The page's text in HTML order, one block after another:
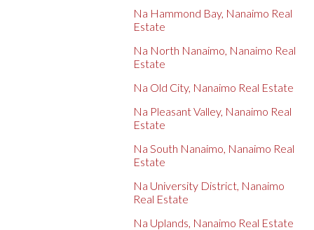
Na Hammond Bay, Nanaimo Real
Estate
Na North Nanaimo, Nanaimo Real
Estate
Na Old City, Nanaimo Real Estate
Na Pleasant Valley, Nanaimo Real
Estate
Na South Nanaimo, Nanaimo Real
Estate
Na University District, Nanaimo
Real Estate
Na Uplands, Nanaimo Real Estate